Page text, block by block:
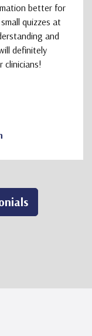
better for
quizzes at
and
definitely
clinicians!